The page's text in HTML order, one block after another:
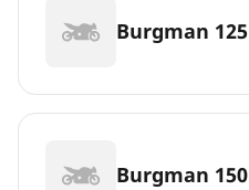
Burgman 125
Burgman 150